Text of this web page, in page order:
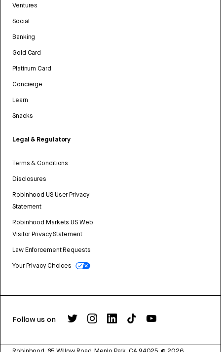
Ventures
Social
Banking
Gold Card
Platinum Card
Concierge
Learn
Snacks
Legal & Regulatory
Terms & Conditions
Disclosures
Robinhood US User Privacy
Statement
Robinhood Markets US Web
Visitor Privacy Statement
Law Enforcement Requests
Your Privacy Choices
Follow us on